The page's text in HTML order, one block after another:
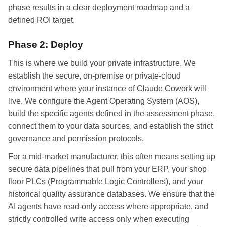
phase results in a clear deployment roadmap and a
defined ROI target.
Phase 2: Deploy
This is where we build your private infrastructure. We
establish the secure, on-premise or private-cloud
environment where your instance of Claude Cowork will
live. We configure the Agent Operating System (AOS),
build the specific agents defined in the assessment phase,
connect them to your data sources, and establish the strict
governance and permission protocols.
For a mid-market manufacturer, this often means setting up
secure data pipelines that pull from your ERP, your shop
floor PLCs (Programmable Logic Controllers), and your
historical quality assurance databases. We ensure that the
AI agents have read-only access where appropriate, and
strictly controlled write access only when executing